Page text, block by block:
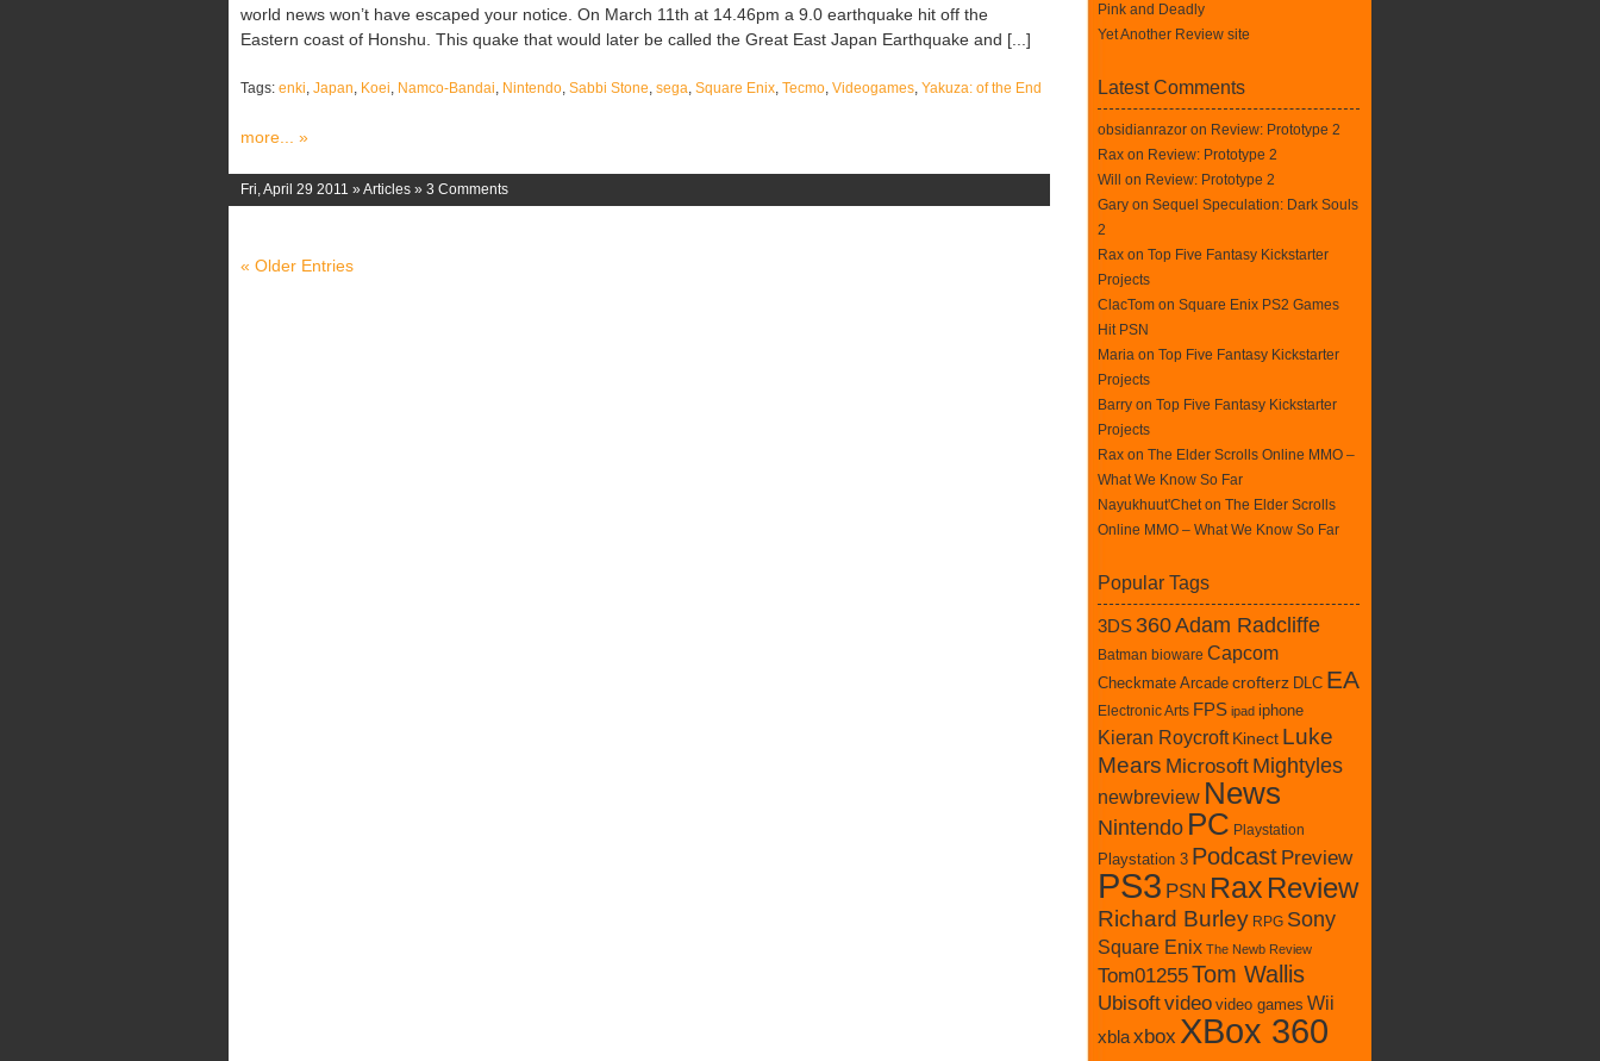
world news won’t have escaped your notice. On March 11th at 14.46pm a 9.0 earthquake hit off the
Eastern coast of Honshu. This quake that would later be called the Great East Japan Earthquake and [...]
Tags: enki, Japan, Koei, Namco-Bandai, Nintendo, Sabbi Stone, sega, Square Enix, Tecmo, Videogames, Yakuza: of the End
more... »
Fri, April 29 2011 » Articles » 3 Comments
« Older Entries
Pink and Deadly
Yet Another Review site
Latest Comments
obsidianrazor on Review: Prototype 2
Rax on Review: Prototype 2
Will on Review: Prototype 2
Gary on Sequel Speculation: Dark Souls
2
Rax on Top Five Fantasy Kickstarter
Projects
ClacTom on Square Enix PS2 Games
Hit PSN
Maria on Top Five Fantasy Kickstarter
Projects
Barry on Top Five Fantasy Kickstarter
Projects
Rax on The Elder Scrolls Online MMO –
What We Know So Far
Nayukhuut'Chet on The Elder Scrolls
Online MMO – What We Know So Far
Popular Tags
3DS 360Adam Radcliffe
Batman bioware Capcom
Checkmate Arcade crofterz DLC EA
Electronic Arts FPS ipad iphone
Kieran Roycroft Kinect Luke
Mears Microsoft Mightyles
newbreview News
Nintendo PC Playstation
Playstation 3 Podcast Preview
PS3 PSN Rax Review
Richard Burley RPG Sony
Square Enix The Newb Review
Tom01255Tom Wallis
Ubisoftvideo video games Wii
xblaxbox XBox 360